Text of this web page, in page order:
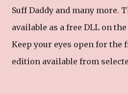
Suff Daddy and many more.
available as a free DLL on
Keep your eyes open for the
edition available from